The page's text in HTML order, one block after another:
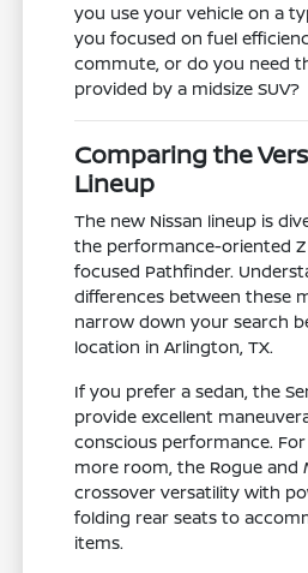
you use your vehicle on a
you focused on fuel
commute, or do you need
provided by a midsize SUV?
Comparing the
Lineup
The new Nissan lineup is
the performance-oriented
focused Pathfinder.
differences between these
narrow down your search
location in Arlington, TX.
If you prefer a sedan, the
provide excellent
conscious performance.
more room, the Rogue and
crossover versatility with
folding rear seats to
items.